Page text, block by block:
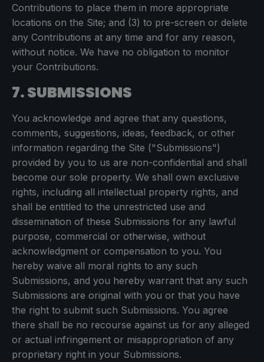
Contributions to place them in more appropriate
locations on the Site; and (3) to pre-screen or delete
any Contributions at any time and for any reason,
without notice. We have no obligation to monitor
your Contributions.
7. SUBMISSIONS
You acknowledge and agree that any questions,
comments, suggestions, ideas, feedback, or other
information regarding the Site ("Submissions")
provided by you to us are non-confidential and shall
become our sole property. We shall own exclusive
rights, including all intellectual property rights, and
shall be entitled to the unrestricted use and
dissemination of these Submissions for any lawful
purpose, commercial or otherwise, without
acknowledgment or compensation to you. You
hereby waive all moral rights to any such
Submissions, and you hereby warrant that any such
Submissions are original with you or that you have
the right to submit such Submissions. You agree
there shall be no recourse against us for any alleged
or actual infringement or misappropriation of any
proprietary right in your Submissions.